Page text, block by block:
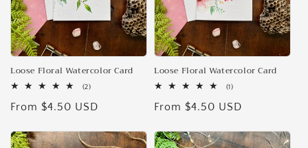
Loose Floral Watercolor Card
(2)2
reviews
Regular
From $4.50 USD
Loose Floral Watercolor Card
(1)1
reviews
Regular
From $4.50 USD